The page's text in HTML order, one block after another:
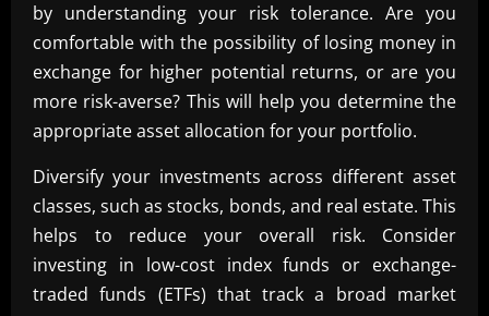
by understanding your risk tolerance. Are you
comfortable with the possibility of losing money in
exchange for higher potential returns, or are you
more risk-averse? This will help you determine the
appropriate asset allocation for your portfolio.
Diversify your investments across different asset
classes, such as stocks, bonds, and real estate. This
helps to reduce your overall risk. Consider
investing in low-cost index funds or exchange-
traded funds (ETFs) that track a broad market